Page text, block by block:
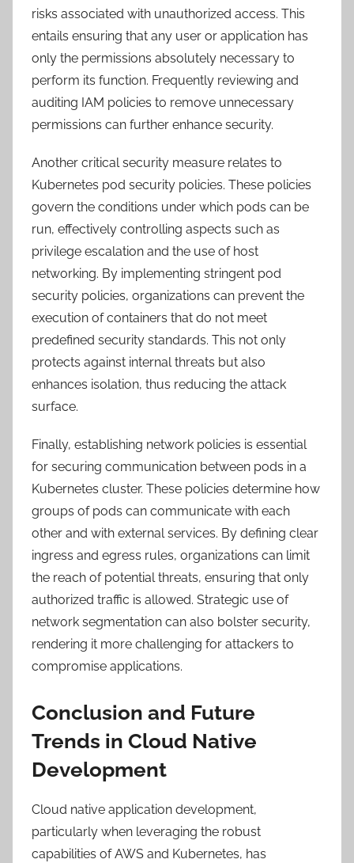
risks associated with unauthorized access. This
entails ensuring that any user or application has
only the permissions absolutely necessary to
perform its function. Frequently reviewing and
auditing IAM policies to remove unnecessary
permissions can further enhance security.
Another critical security measure relates to
Kubernetes pod security policies. These policies
govern the conditions under which pods can be
run, effectively controlling aspects such as
privilege escalation and the use of host
networking. By implementing stringent pod
security policies, organizations can prevent the
execution of containers that do not meet
predefined security standards. This not only
protects against internal threats but also
enhances isolation, thus reducing the attack
surface.
Finally, establishing network policies is essential
for securing communication between pods in a
Kubernetes cluster. These policies determine how
groups of pods can communicate with each
other and with external services. By defining clear
ingress and egress rules, organizations can limit
the reach of potential threats, ensuring that only
authorized traffic is allowed. Strategic use of
network segmentation can also bolster security,
rendering it more challenging for attackers to
compromise applications.
Conclusion and Future
Trends in Cloud Native
Development
Cloud native application development,
particularly when leveraging the robust
capabilities of AWS and Kubernetes, has